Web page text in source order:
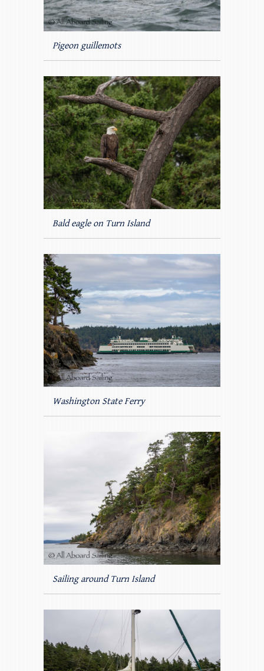
Pigeon guillemots
Bald eagle on Turn Island
Washington State Ferry
Sailing around Turn Island